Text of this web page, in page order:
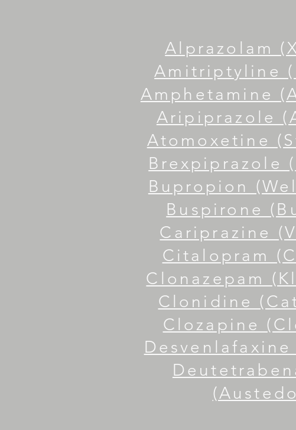
Alprazolam
Amitriptyline (
Amphetamine
Aripiprazole
Atomoxetine
Brexpiprazole (
Bupropion
Buspirone
Cariprazine
Citalopram
Clonazepam
Clonidine
Clozapine